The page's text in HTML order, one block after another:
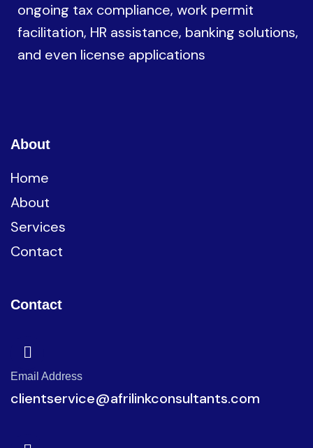
ongoing tax compliance, work permit
facilitation, HR assistance, banking solutions,
and even license applications
About
Home
About
Services
Contact
Contact
Email Address
clientservice@afrilinkconsultants.com